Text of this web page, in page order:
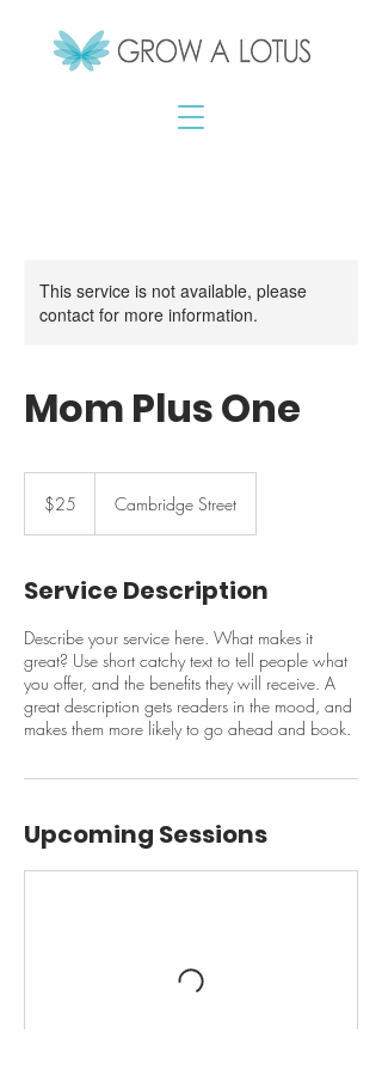
This service is not available, please
contact for more information.
Mom Plus One
dollars$25 Cambridge Street
Service Description
Describe your service here. What makes it
great? Use short catchy text to tell people what
you offer, and the benefits they will receive. A
great description gets readers in the mood, and
makes them more likely to go ahead and book.
Upcoming Sessions